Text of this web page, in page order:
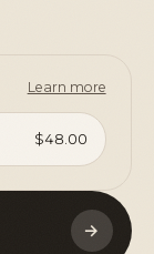
Learn more
$48.00
→